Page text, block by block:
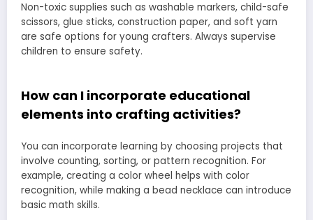
Non-toxic supplies such as washable markers, child-safe
scissors, glue sticks, construction paper, and soft yarn
are safe options for young crafters. Always supervise
children to ensure safety.
How can I incorporate educational
elements into crafting activities?
You can incorporate learning by choosing projects that
involve counting, sorting, or pattern recognition. For
example, creating a color wheel helps with color
recognition, while making a bead necklace can introduce
basic math skills.